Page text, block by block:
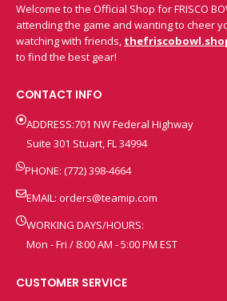
Welcome to the Official Shop for FRISCO
attending the game and wanting to cheer
watching with friends,
to find the best gear!
CONTACT INFO
ADDRESS:701 NW Federal Highway
Suite 301 Stuart, FL 34994
PHONE: (772) 398-4664
EMAIL: orders@teamip.com
WORKING DAYS/HOURS:
Mon - Fri / 8:00 AM - 5:00 PM EST
CUSTOMER SERVICE